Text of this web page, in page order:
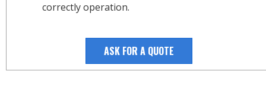
correctly operation.
ASK FOR A QUOTE